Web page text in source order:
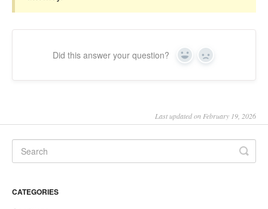
Did this answer your question? Yes No
Last updated on February 19, 2026
CATEGORIES